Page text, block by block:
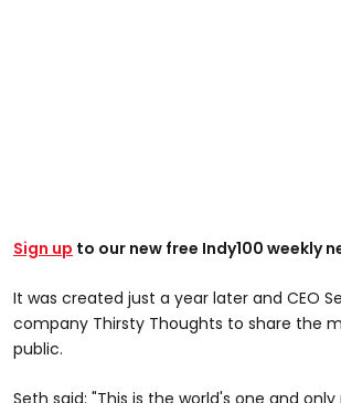
Sign up to our new free Indy100 weekly
It was created just a year later and CEO
company Thirsty Thoughts to share the
public.
Seth said: "This is the world's one and